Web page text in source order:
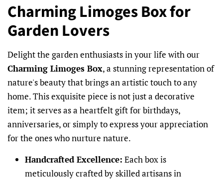
Charming Limoges Box for
Garden Lovers
Delight the garden enthusiasts in your life with our
Charming Limoges Box, a stunning representation of
nature's beauty that brings an artistic touch to any
home. This exquisite piece is not just a decorative
item; it serves as a heartfelt gift for birthdays,
anniversaries, or simply to express your appreciation
for the ones who nurture nature.
Handcrafted Excellence: Each box is
meticulously crafted by skilled artisans in